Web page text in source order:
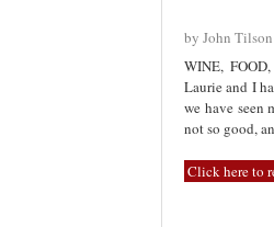
by John
WINE,
Laurie and I
we have seen
not so good,
Click here to